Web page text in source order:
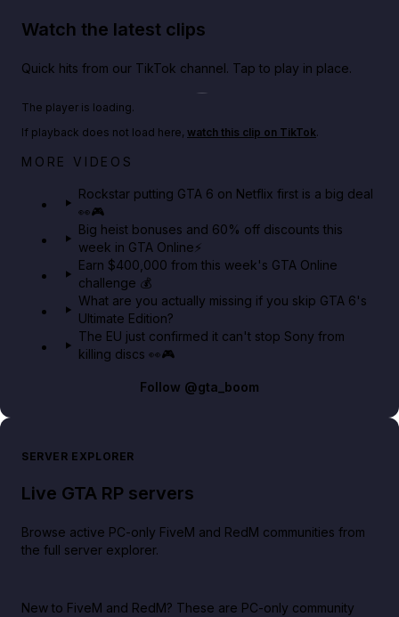
Watch the latest clips
Quick hits from our TikTok channel. Tap to play in place.
Netflix rep just confirmed creators can react to the
The player is loading.
If playback does not load here, watch this clip on TikTok.
MORE VIDEOS
Rockstar putting GTA 6 on Netflix first is a big deal
👀🎮
Big heist bonuses and 60% off discounts this
week in GTA Online⚡
Earn $400,000 from this week's GTA Online
challenge 💰
What are you actually missing if you skip GTA 6's
Ultimate Edition?
The EU just confirmed it can't stop Sony from
killing discs 👀🎮
Follow @gta_boom
SERVER EXPLORER
Live GTA RP servers
Browse active PC-only FiveM and RedM communities from
the full server explorer.
New to FiveM and RedM? These are PC-only community